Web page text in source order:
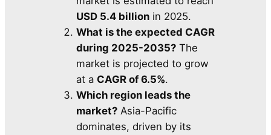
USD 5.4 billion in 2025.
What is the expected CAGR
during 2025-2035? The
market is projected to grow
at a CAGR of 6.5%.
Which region leads the
market? Asia-Pacific
dominates, driven by its